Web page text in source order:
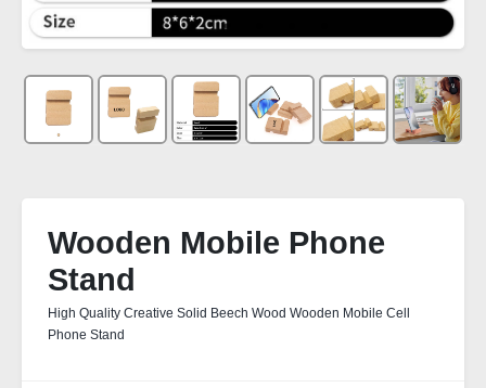
Wooden Mobile Phone
Stand
High Quality Creative Solid Beech Wood Wooden Mobile Cell
Phone Stand